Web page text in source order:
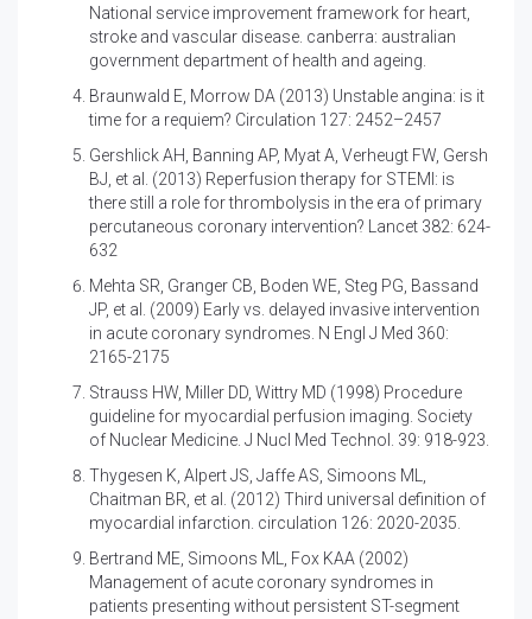
National service improvement framework for heart,
stroke and vascular disease. canberra: australian
government department of health and ageing.
Braunwald E, Morrow DA (2013) Unstable angina: is it
time for a requiem? Circulation 127: 2452–2457
Gershlick AH, Banning AP, Myat A, Verheugt FW, Gersh
BJ, et al. (2013) Reperfusion therapy for STEMI: is
there still a role for thrombolysis in the era of primary
percutaneous coronary intervention? Lancet 382: 624-
632
Mehta SR, Granger CB, Boden WE, Steg PG, Bassand
JP, et al. (2009) Early vs. delayed invasive intervention
in acute coronary syndromes. N Engl J Med 360:
2165-2175
Strauss HW, Miller DD, Wittry MD (1998) Procedure
guideline for myocardial perfusion imaging. Society
of Nuclear Medicine. J Nucl Med Technol. 39: 918-923.
Thygesen K, Alpert JS, Jaffe AS, Simoons ML,
Chaitman BR, et al. (2012) Third universal definition of
myocardial infarction. circulation 126: 2020-2035.
Bertrand ME, Simoons ML, Fox KAA (2002)
Management of acute coronary syndromes in
patients presenting without persistent ST-segment